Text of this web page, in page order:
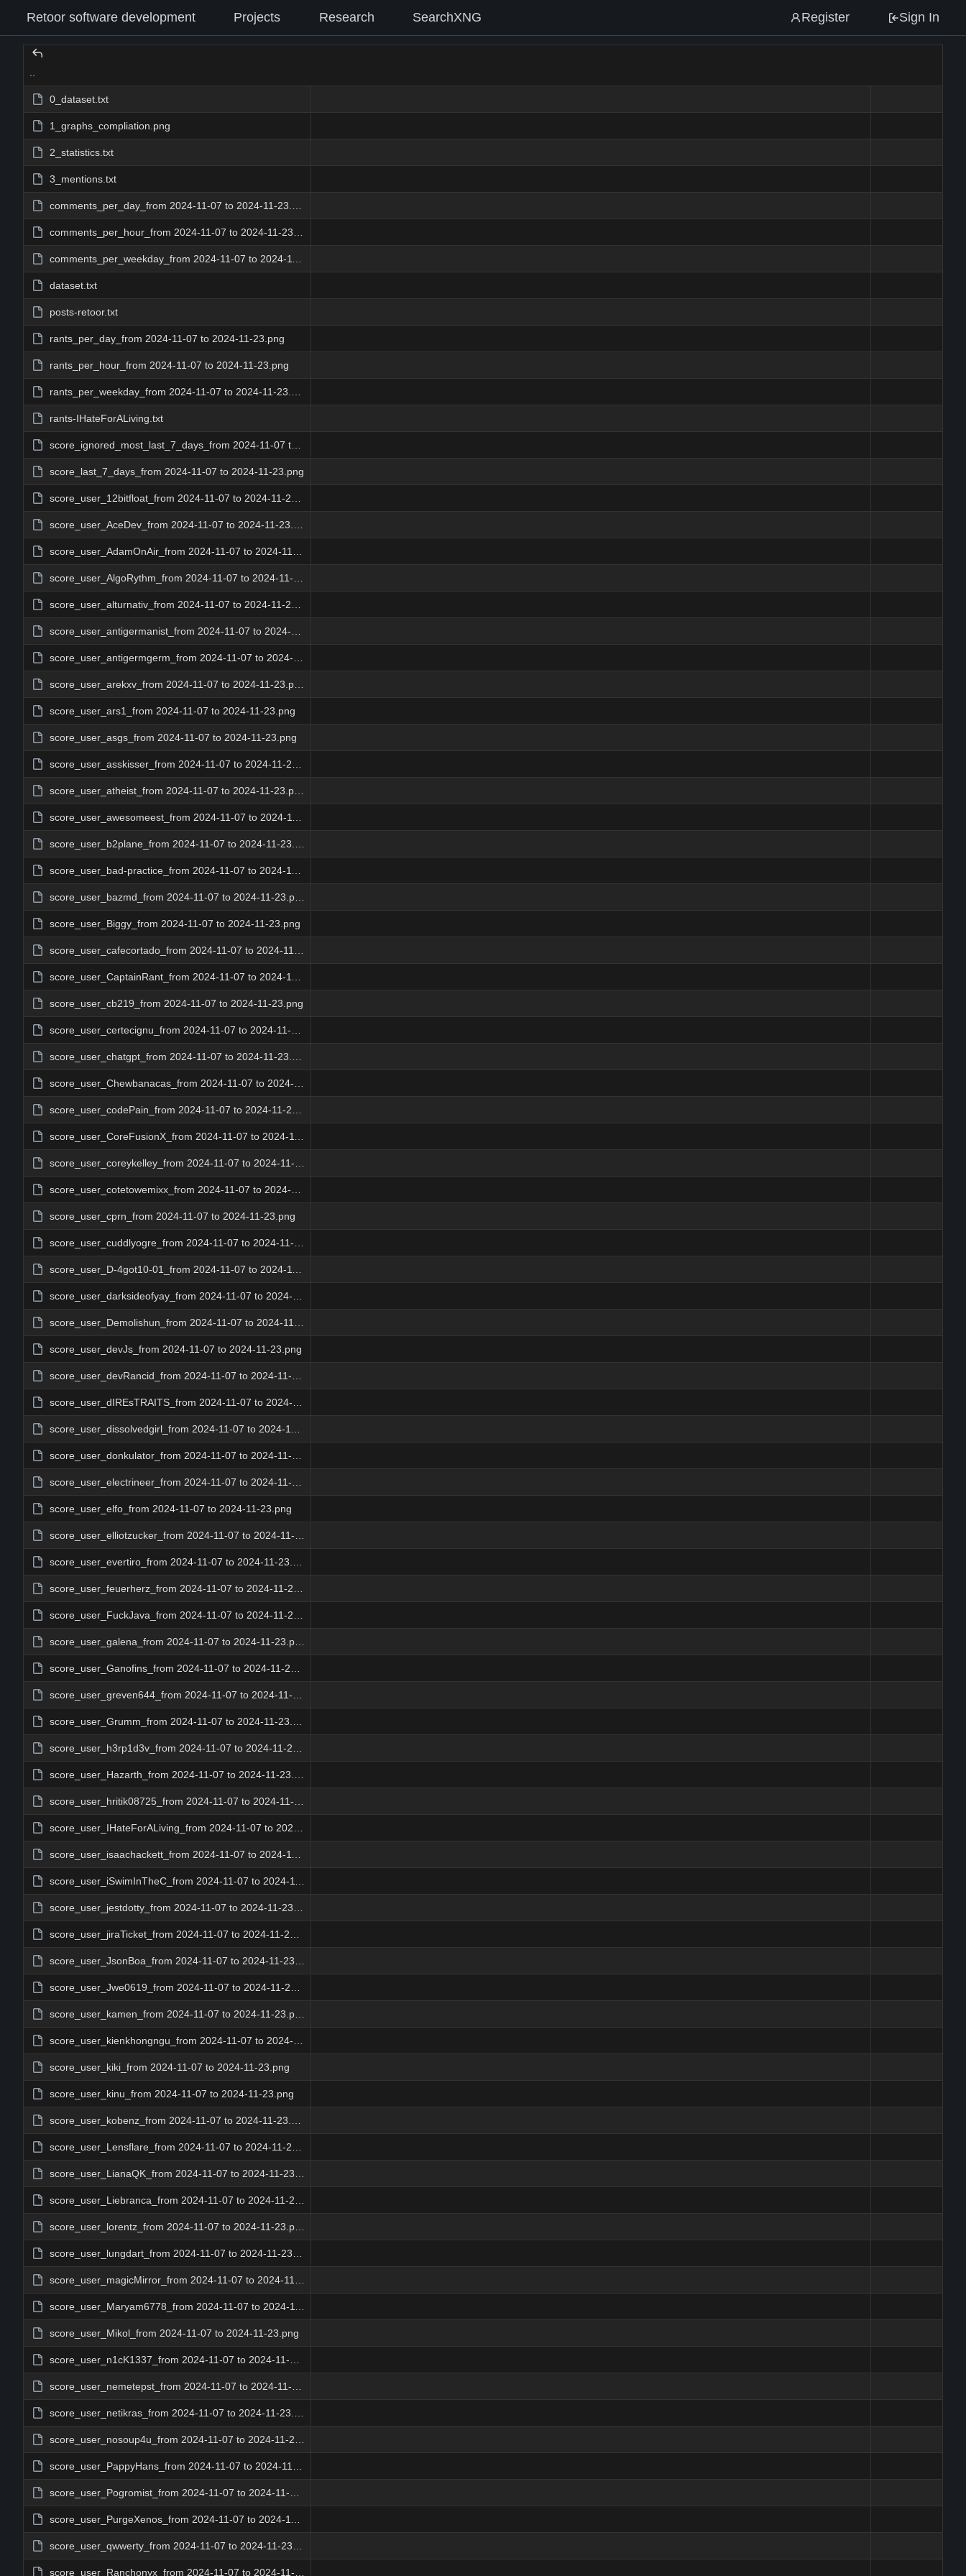
Retoor software development Projects Research SearchXNG Register Sign In
0_dataset.txt
1_graphs_compliation.png
2_statistics.txt
3_mentions.txt
comments_per_day_from 2024-11-07 to 2024-11-23.png
comments_per_hour_from 2024-11-07 to 2024-11-23.png
comments_per_weekday_from 2024-11-07 to 2024-11-23.png
dataset.txt
posts-retoor.txt
rants_per_day_from 2024-11-07 to 2024-11-23.png
rants_per_hour_from 2024-11-07 to 2024-11-23.png
rants_per_weekday_from 2024-11-07 to 2024-11-23.png
rants-IHateForALiving.txt
score_ignored_most_last_7_days_from 2024-11-07 to 2024-11-23.png
score_last_7_days_from 2024-11-07 to 2024-11-23.png
score_user_12bitfloat_from 2024-11-07 to 2024-11-23.png
score_user_AceDev_from 2024-11-07 to 2024-11-23.png
score_user_AdamOnAir_from 2024-11-07 to 2024-11-23.png
score_user_AlgoRythm_from 2024-11-07 to 2024-11-23.png
score_user_alturnativ_from 2024-11-07 to 2024-11-23.png
score_user_antigermanist_from 2024-11-07 to 2024-11-23.png
score_user_antigermgerm_from 2024-11-07 to 2024-11-23.png
score_user_arekxv_from 2024-11-07 to 2024-11-23.png
score_user_ars1_from 2024-11-07 to 2024-11-23.png
score_user_asgs_from 2024-11-07 to 2024-11-23.png
score_user_asskisser_from 2024-11-07 to 2024-11-23.png
score_user_atheist_from 2024-11-07 to 2024-11-23.png
score_user_awesomeest_from 2024-11-07 to 2024-11-23.png
score_user_b2plane_from 2024-11-07 to 2024-11-23.png
score_user_bad-practice_from 2024-11-07 to 2024-11-23.png
score_user_bazmd_from 2024-11-07 to 2024-11-23.png
score_user_Biggy_from 2024-11-07 to 2024-11-23.png
score_user_cafecortado_from 2024-11-07 to 2024-11-23.png
score_user_CaptainRant_from 2024-11-07 to 2024-11-23.png
score_user_cb219_from 2024-11-07 to 2024-11-23.png
score_user_certecignu_from 2024-11-07 to 2024-11-23.png
score_user_chatgpt_from 2024-11-07 to 2024-11-23.png
score_user_Chewbanacas_from 2024-11-07 to 2024-11-23.png
score_user_codePain_from 2024-11-07 to 2024-11-23.png
score_user_CoreFusionX_from 2024-11-07 to 2024-11-23.png
score_user_coreykelley_from 2024-11-07 to 2024-11-23.png
score_user_cotetowemixx_from 2024-11-07 to 2024-11-23.png
score_user_cprn_from 2024-11-07 to 2024-11-23.png
score_user_cuddlyogre_from 2024-11-07 to 2024-11-23.png
score_user_D-4got10-01_from 2024-11-07 to 2024-11-23.png
score_user_darksideofyay_from 2024-11-07 to 2024-11-23.png
score_user_Demolishun_from 2024-11-07 to 2024-11-23.png
score_user_devJs_from 2024-11-07 to 2024-11-23.png
score_user_devRancid_from 2024-11-07 to 2024-11-23.png
score_user_dIREsTRAITS_from 2024-11-07 to 2024-11-23.png
score_user_dissolvedgirl_from 2024-11-07 to 2024-11-23.png
score_user_donkulator_from 2024-11-07 to 2024-11-23.png
score_user_electrineer_from 2024-11-07 to 2024-11-23.png
score_user_elfo_from 2024-11-07 to 2024-11-23.png
score_user_elliotzucker_from 2024-11-07 to 2024-11-23.png
score_user_evertiro_from 2024-11-07 to 2024-11-23.png
score_user_feuerherz_from 2024-11-07 to 2024-11-23.png
score_user_FuckJava_from 2024-11-07 to 2024-11-23.png
score_user_galena_from 2024-11-07 to 2024-11-23.png
score_user_Ganofins_from 2024-11-07 to 2024-11-23.png
score_user_greven644_from 2024-11-07 to 2024-11-23.png
score_user_Grumm_from 2024-11-07 to 2024-11-23.png
score_user_h3rp1d3v_from 2024-11-07 to 2024-11-23.png
score_user_Hazarth_from 2024-11-07 to 2024-11-23.png
score_user_hritik08725_from 2024-11-07 to 2024-11-23.png
score_user_IHateForALiving_from 2024-11-07 to 2024-11-23.png
score_user_isaachackett_from 2024-11-07 to 2024-11-23.png
score_user_iSwimInTheC_from 2024-11-07 to 2024-11-23.png
score_user_jestdotty_from 2024-11-07 to 2024-11-23.png
score_user_jiraTicket_from 2024-11-07 to 2024-11-23.png
score_user_JsonBoa_from 2024-11-07 to 2024-11-23.png
score_user_Jwe0619_from 2024-11-07 to 2024-11-23.png
score_user_kamen_from 2024-11-07 to 2024-11-23.png
score_user_kienkhongngu_from 2024-11-07 to 2024-11-23.png
score_user_kiki_from 2024-11-07 to 2024-11-23.png
score_user_kinu_from 2024-11-07 to 2024-11-23.png
score_user_kobenz_from 2024-11-07 to 2024-11-23.png
score_user_Lensflare_from 2024-11-07 to 2024-11-23.png
score_user_LianaQK_from 2024-11-07 to 2024-11-23.png
score_user_Liebranca_from 2024-11-07 to 2024-11-23.png
score_user_lorentz_from 2024-11-07 to 2024-11-23.png
score_user_lungdart_from 2024-11-07 to 2024-11-23.png
score_user_magicMirror_from 2024-11-07 to 2024-11-23.png
score_user_Maryam6778_from 2024-11-07 to 2024-11-23.png
score_user_Mikol_from 2024-11-07 to 2024-11-23.png
score_user_n1cK1337_from 2024-11-07 to 2024-11-23.png
score_user_nemetepst_from 2024-11-07 to 2024-11-23.png
score_user_netikras_from 2024-11-07 to 2024-11-23.png
score_user_nosoup4u_from 2024-11-07 to 2024-11-23.png
score_user_PappyHans_from 2024-11-07 to 2024-11-23.png
score_user_Pogromist_from 2024-11-07 to 2024-11-23.png
score_user_PurgeXenos_from 2024-11-07 to 2024-11-23.png
score_user_qwwerty_from 2024-11-07 to 2024-11-23.png
score_user_Ranchonyx_from 2024-11-07 to 2024-11-23.png